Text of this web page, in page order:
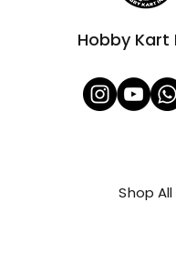
Hobby Kart
Shop All